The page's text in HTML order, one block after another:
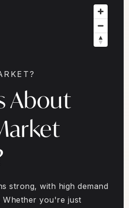
About
strong, with high demand
Whether you're just